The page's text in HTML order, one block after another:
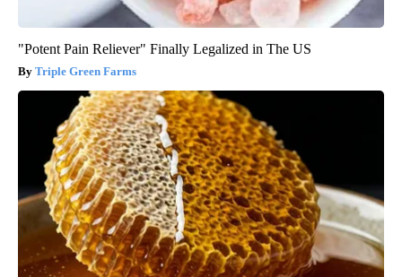
"Potent Pain Reliever" Finally Legalized in The US
Triple Green Farms